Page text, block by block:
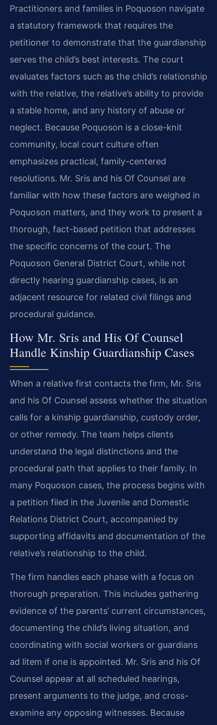
Practitioners and families in Poquoson navigate
a statutory framework that requires the
petitioner to demonstrate that the guardianship
serves the child’s best interests. The court
evaluates factors such as the child’s relationship
with the relative, the relative’s ability to provide
a stable home, and any history of abuse or
neglect. Because Poquoson is a close-knit
community, local court culture often
emphasizes practical, family-centered
resolutions. Mr. Sris and his Of Counsel are
familiar with how these factors are weighed in
Poquoson matters, and they work to present a
thorough, fact-based petition that addresses
the specific concerns of the court. The
Poquoson General District Court, while not
directly hearing guardianship cases, is an
adjacent resource for related civil filings and
procedural guidance.
How Mr. Sris and His Of Counsel
Handle Kinship Guardianship Cases
When a relative first contacts the firm, Mr. Sris
and his Of Counsel assess whether the situation
calls for a kinship guardianship, custody order,
or other remedy. The team helps clients
understand the legal distinctions and the
procedural path that applies to their family. In
many Poquoson cases, the process begins with
a petition filed in the Juvenile and Domestic
Relations District Court, accompanied by
supporting affidavits and documentation of the
relative’s relationship to the child.
The firm handles each phase with a focus on
thorough preparation. This includes gathering
evidence of the parents’ current circumstances,
documenting the child’s living situation, and
coordinating with social workers or guardians
ad litem if one is appointed. Mr. Sris and his Of
Counsel appear at all scheduled hearings,
present arguments to the judge, and cross-
examine any opposing witnesses. Because